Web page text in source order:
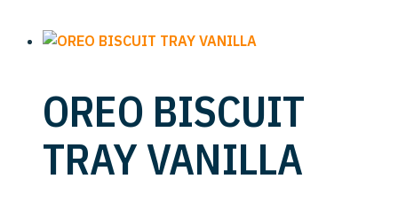
OREO BISCUIT
TRAY VANILLA